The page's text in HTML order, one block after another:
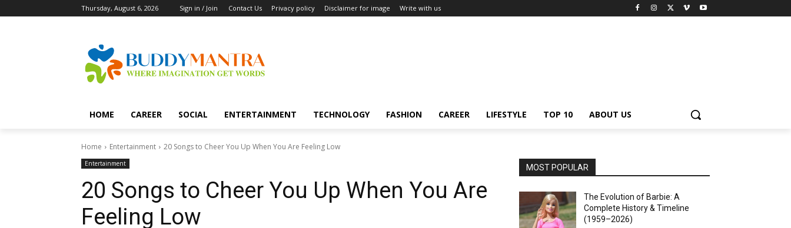
Thursday, August 6, 2026 Sign in / Join Contact Us Privacy policy Disclaimer for image Write with us
HOME CAREER SOCIAL ENTERTAINMENT TECHNOLOGY FASHION CAREER LIFESTYLE TOP 10 ABOUT US
Home Entertainment 20 Songs to Cheer You Up When You Are Feeling Low
Entertainment
20 Songs to Cheer You Up When You Are
Feeling Low
MOST POPULAR
The Evolution of Barbie: A
Complete History & Timeline
(1959–2026)